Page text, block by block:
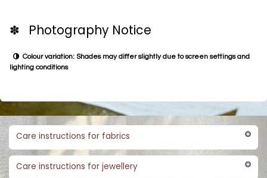
✽ Photography Notice
Colour variation: Shades may differ slightly due to screen settings and
lighting conditions
Care instructions for fabrics
Care instructions for jewellery